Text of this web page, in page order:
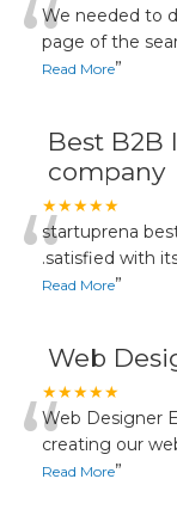
“We needed to
page of the
Read More”
Best B2B
company
★★★★★
“startuprena
.satisfied with
Read More”
Web
★★★★★
“Web Designer
creating our
Read More”